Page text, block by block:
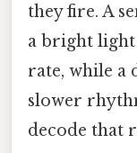
they fire. A
a bright
rate, while a
slower
decode that